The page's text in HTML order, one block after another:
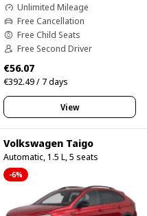
Unlimited Mileage
Free Cancellation
Free Child Seats
Free Second Driver
€56.07
€392.49 / 7 days
View
Volkswagen Taigo
Automatic, 1.5 L, 5 seats
-6%